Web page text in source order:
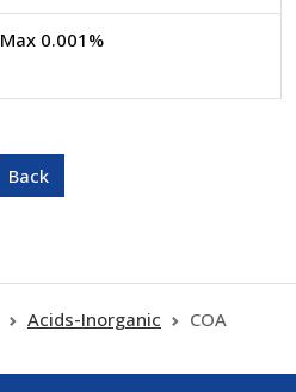
Max 0.001%
Acids-Inorganic COA